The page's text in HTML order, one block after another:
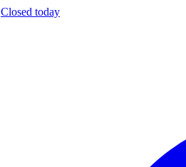
Closed today